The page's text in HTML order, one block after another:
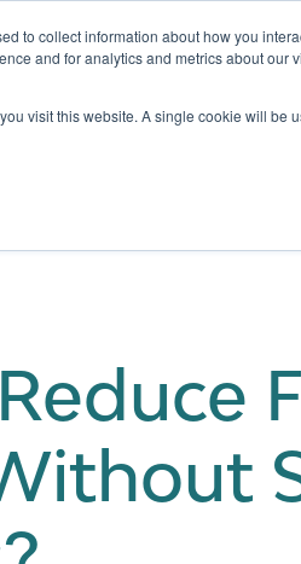
to collect information about how you
and for analytics and metrics about our
visit this website. A single cookie will be
Services